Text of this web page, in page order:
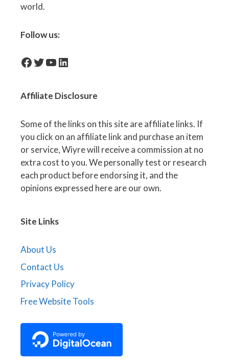
world.
Follow us:
facebook-iconTwitter
YouTube
LinkedIn
Affiliate Disclosure
Some of the links on this site are affiliate links. If
you click on an affiliate link and purchase an item
or service, Wiyre will receive a commission at no
extra cost to you. We personally test or research
each product before endorsing it, and the
opinions expressed here are our own.
Site Links
About Us
Contact Us
Privacy Policy
Free Website Tools